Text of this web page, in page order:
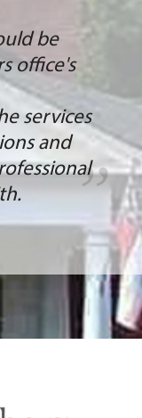
be
office's
services
and